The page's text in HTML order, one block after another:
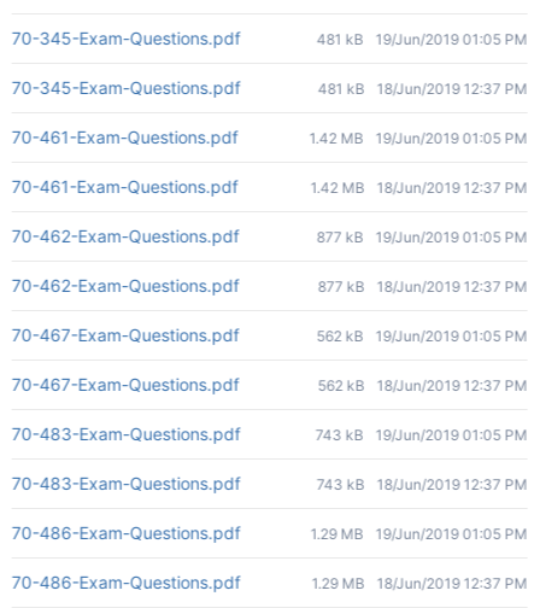
70-345-Exam-Questions.pdf 481 kB 19/Jun/2019 01:05 PM
70-345-Exam-Questions.pdf 481 kB 18/Jun/2019 12:37 PM
70-461-Exam-Questions.pdf 1.42 MB 19/Jun/2019 01:05 PM
70-461-Exam-Questions.pdf 1.42 MB 18/Jun/2019 12:37 PM
70-462-Exam-Questions.pdf 877 kB 19/Jun/2019 01:05 PM
70-462-Exam-Questions.pdf 877 kB 18/Jun/2019 12:37 PM
70-467-Exam-Questions.pdf 562 kB 19/Jun/2019 01:05 PM
70-467-Exam-Questions.pdf 562 kB 18/Jun/2019 12:37 PM
70-483-Exam-Questions.pdf 743 kB 19/Jun/2019 01:05 PM
70-483-Exam-Questions.pdf 743 kB 18/Jun/2019 12:37 PM
70-486-Exam-Questions.pdf 1.29 MB 19/Jun/2019 01:05 PM
70-486-Exam-Questions.pdf 1.29 MB 18/Jun/2019 12:37 PM